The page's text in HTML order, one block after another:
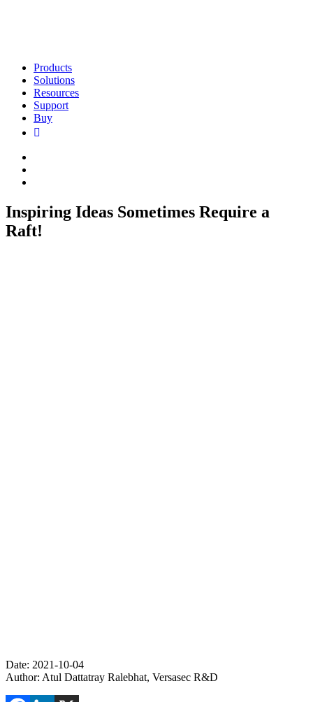
Products
Solutions
Resources
Support
Buy
Inspiring Ideas Sometimes Require a
Raft!
Date: 2021-10-04
Author: Atul Dattatray Ralebhat, Versasec R&D